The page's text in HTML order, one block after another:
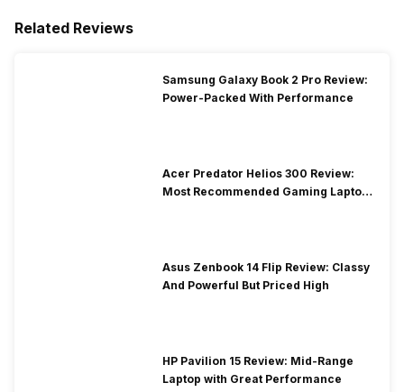
Related Reviews
Samsung Galaxy Book 2 Pro Review:
Power-Packed With Performance
Acer Predator Helios 300 Review:
Most Recommended Gaming Laptop
Asus Zenbook 14 Flip Review: Classy
And Powerful But Priced High
HP Pavilion 15 Review: Mid-Range
Laptop with Great Performance